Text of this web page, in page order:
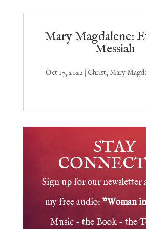
Mary Magdalene:
Messiah
Oct 17, 2022 | Christ,Mary
STAY
Sign up for our newsletter
my free audio:"Woman
Music - the Book - the